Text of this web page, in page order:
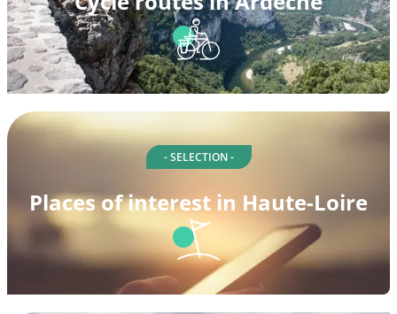
- SELECTION -
Places of interest in Haute-Loire